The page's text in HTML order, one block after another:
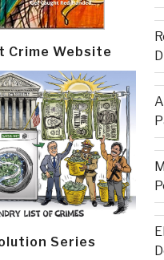
Crime Website
Series